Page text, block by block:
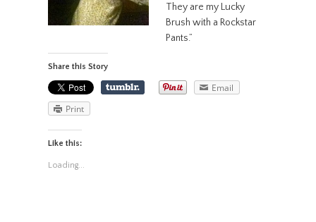
They are my Lucky
Brush with a Rockstar
Pants.”
Share this Story
Email
Print
Like this:
Loading...